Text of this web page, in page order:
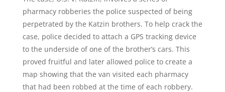
pharmacy robberies the police suspected of being
perpetrated by the Katzin brothers. To help crack the
case, police decided to attach a GPS tracking device
to the underside of one of the brother’s cars. This
proved fruitful and later allowed police to create a
map showing that the van visited each pharmacy
that had been robbed at the time of each robbery.